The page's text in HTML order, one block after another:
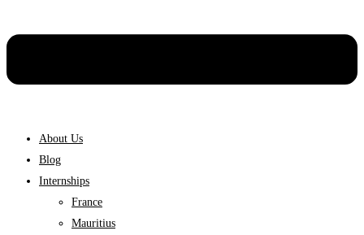
About Us
Blog
Internships
France
Mauritius